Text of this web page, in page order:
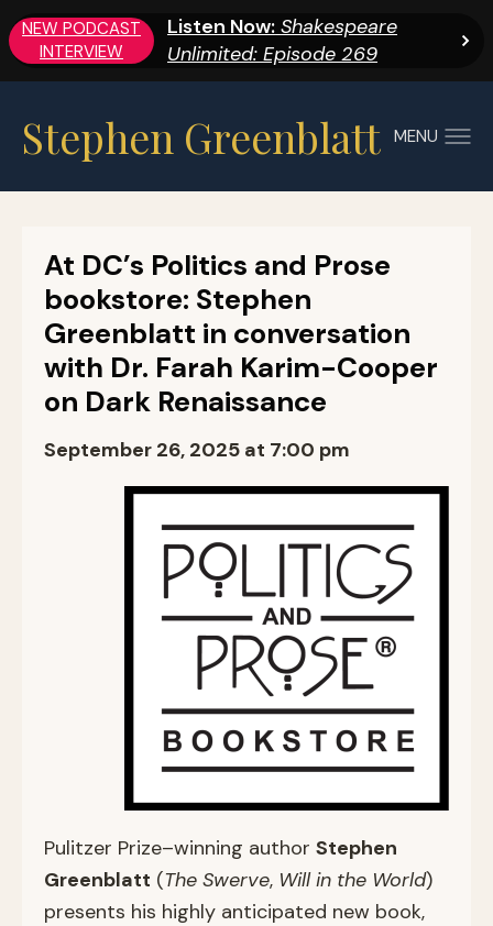
NEW PODCAST
INTERVIEW
Listen Now: Shakespeare
Unlimited: Episode 269
Stephen Greenblatt MENU
At DC’s Politics and Prose
bookstore: Stephen
Greenblatt in conversation
with Dr. Farah Karim-Cooper
on Dark Renaissance
September 26, 2025 at 7:00 pm
Pulitzer Prize–winning author Stephen
Greenblatt (The Swerve, Will in the World)
presents his highly anticipated new book,